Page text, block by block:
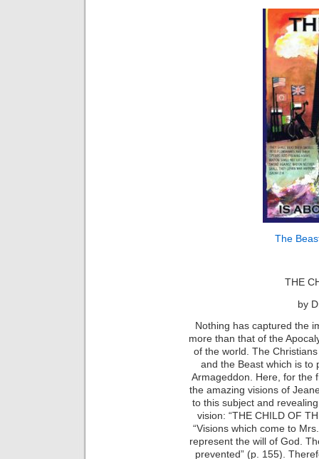
The
THE
by
Nothing has captured the
more than that of the
of the world. The
and the Beast which is to
Armageddon. Here, for the
the amazing visions of
to this subject and
vision: “THE CHILD OF
“Visions which come to
represent the will of God.
prevented” (p. 155).